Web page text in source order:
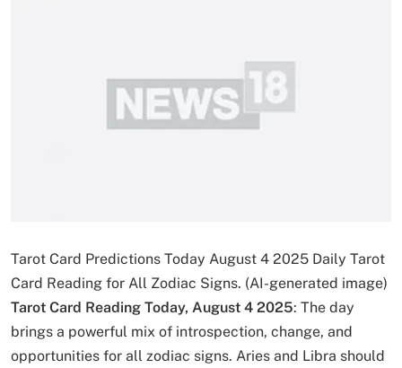
Tarot Card Predictions Today August 4 2025 Daily Tarot
Card Reading for All Zodiac Signs. (AI-generated image)
Tarot Card Reading Today, August 4 2025: The day
brings a powerful mix of introspection, change, and
opportunities for all zodiac signs. Aries and Libra should